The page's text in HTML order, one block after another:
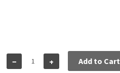
− + Add to Cart